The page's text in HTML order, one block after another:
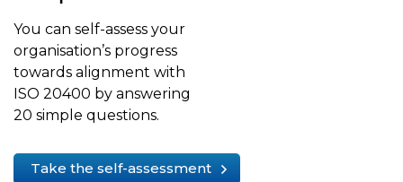
You can self-assess your
organisation’s progress
towards alignment with
ISO 20400 by answering
20 simple questions.
Take the self-assessment